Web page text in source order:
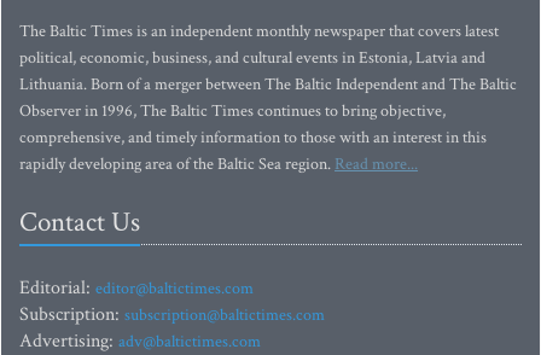
The Baltic Times is an independent monthly newspaper that covers latest
political, economic, business, and cultural events in Estonia, Latvia and
Lithuania. Born of a merger between The Baltic Independent and The Baltic
Observer in 1996, The Baltic Times continues to bring objective,
comprehensive, and timely information to those with an interest in this
rapidly developing area of the Baltic Sea region. Read more...
Contact Us
Editorial: editor@baltictimes.com
Subscription: subscription@baltictimes.com
Advertising: adv@baltictimes.com